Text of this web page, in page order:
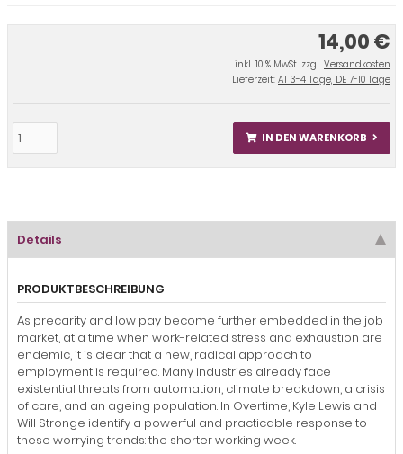
14,00 €
inkl. 10 % MwSt. zzgl. Versandkosten
Lieferzeit: AT 3-4 Tage, DE 7-10 Tage
IN DEN WARENKORB
Details
PRODUKTBESCHREIBUNG
As precarity and low pay become further embedded in the job
market, at a time when work-related stress and exhaustion are
endemic, it is clear that a new, radical approach to
employment is required. Many industries already face
existential threats from automation, climate breakdown, a crisis
of care, and an ageing population. In Overtime, Kyle Lewis and
Will Stronge identify a powerful and practicable response to
these worrying trends: the shorter working week.